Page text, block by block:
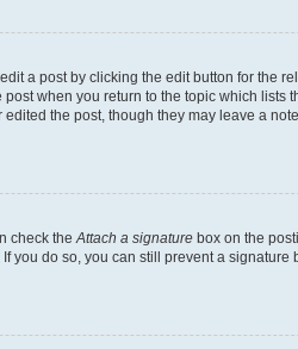
a post by clicking the edit button for the
when you return to the topic which lists
the post, though they may leave a
check theAttach a signature box on the
do so, you can still prevent a